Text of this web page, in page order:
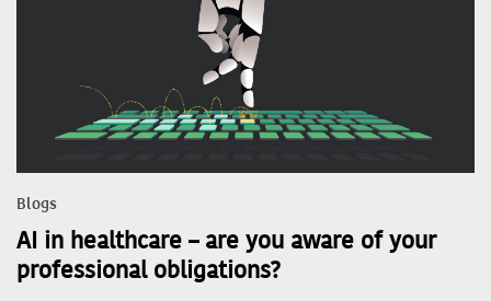
Blogs
AI in healthcare – are you aware of your
professional obligations?